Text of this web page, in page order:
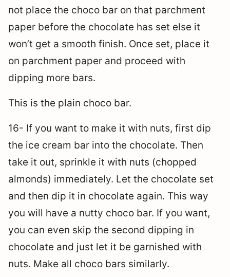
not place the choco bar on that parchment
paper before the chocolate has set else it
won’t get a smooth finish. Once set, place it
on parchment paper and proceed with
dipping more bars.
This is the plain choco bar.
16- If you want to make it with nuts, first dip
the ice cream bar into the chocolate. Then
take it out, sprinkle it with nuts (chopped
almonds) immediately. Let the chocolate set
and then dip it in chocolate again. This way
you will have a nutty choco bar. If you want,
you can even skip the second dipping in
chocolate and just let it be garnished with
nuts. Make all choco bars similarly.